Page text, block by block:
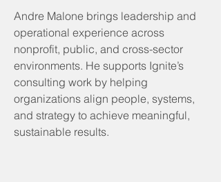
Andre Malone brings leadership and
operational experience across
nonprofit, public, and cross-sector
environments. He supports Ignite’s
consulting work by helping
organizations align people, systems,
and strategy to achieve meaningful,
sustainable results.